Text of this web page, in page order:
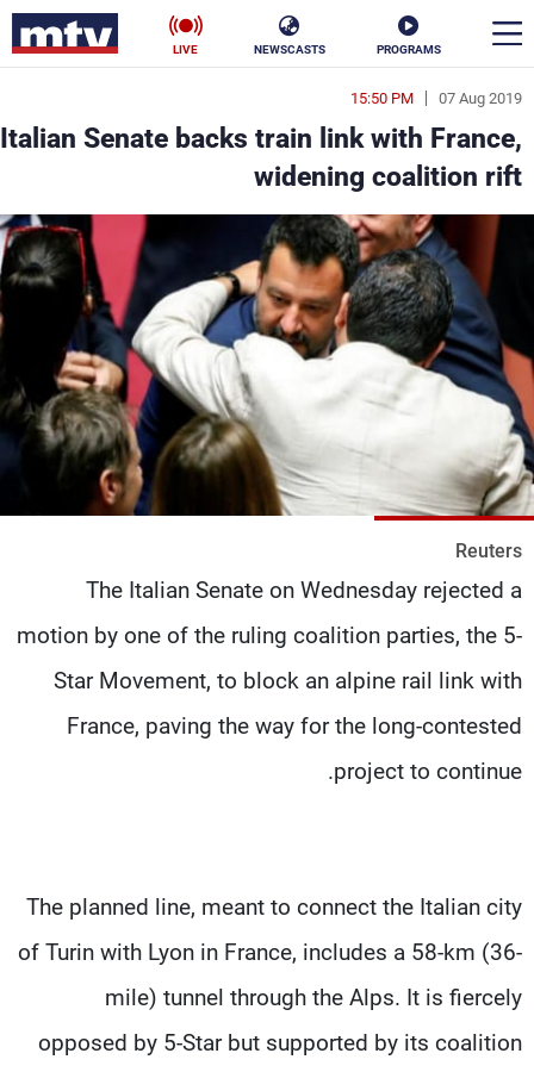
PROGRAMS
NEWSCASTS
LIVE
07 Aug 2019
15:50 PM
Italian Senate backs train link with France,
widening coalition rift
Reuters
The Italian Senate on Wednesday rejected a
motion by one of the ruling coalition parties, the 5-
Star Movement, to block an alpine rail link with
France, paving the way for the long-contested
project to continue.
The planned line, meant to connect the Italian city
of Turin with Lyon in France, includes a 58-km (36-
mile) tunnel through the Alps. It is fiercely
opposed by 5-Star but supported by its coalition
en
الأخبار
سياسة ناس
إقتصاد فن
منوعات رياضة
كأس العالم
البرامج
جدول البرامج
شاهد البرامج
الترددات
عن MTV
الإنـتـاج
لاعلاناتكم
وظائف
تواصل معنا
شروط الإسـتخدام
سياسة الخصوصية